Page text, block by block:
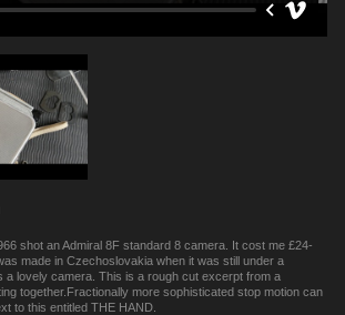
shot an Admiral 8F standard 8 camera. It cost me £24-
made in Czechoslovakia when it was still under a
a lovely camera. This is a rough cut excerpt from a
together.Fractionally more sophisticated stop motion can
to this entitled THE HAND.